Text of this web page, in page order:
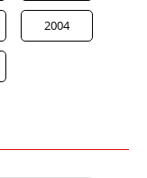
2004